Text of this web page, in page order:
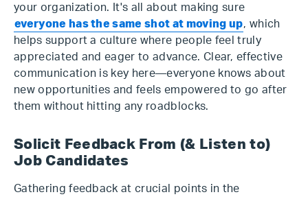
your organization. It's all about making sure
everyone has the same shot at moving up, which
helps support a culture where people feel truly
appreciated and eager to advance. Clear, effective
communication is key here—everyone knows about
new opportunities and feels empowered to go after
them without hitting any roadblocks.
Solicit Feedback From (& Listen to)
Job Candidates
Gathering feedback at crucial points in the